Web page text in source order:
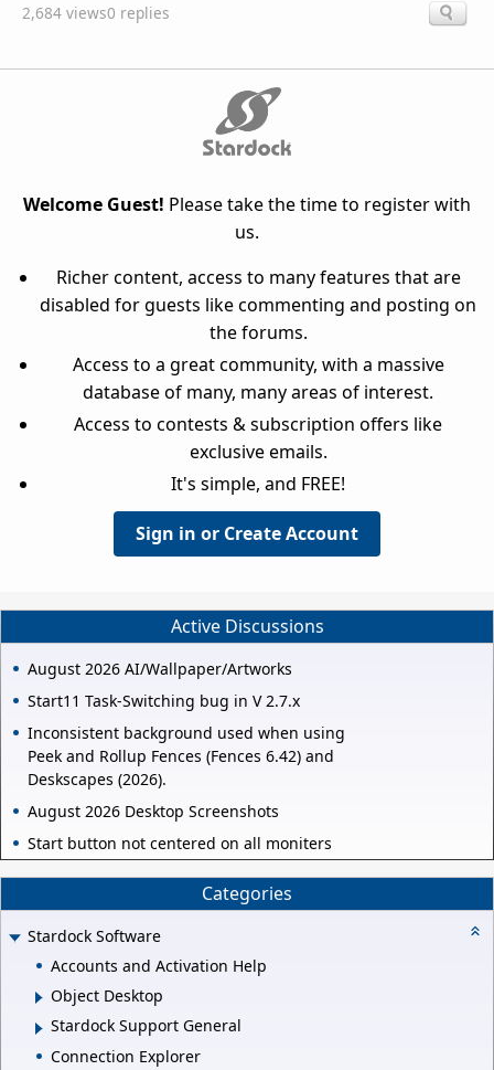
2,684 views0 replies
Welcome Guest! Please take the time to register with
us.
Richer content, access to many features that are
disabled for guests like commenting and posting on
the forums.
Access to a great community, with a massive
database of many, many areas of interest.
Access to contests & subscription offers like
exclusive emails.
It's simple, and FREE!
Sign in or Create Account
Active Discussions
August 2026 AI/Wallpaper/Artworks
Start11 Task-Switching bug in V 2.7.x
Inconsistent background used when using
Peek and Rollup Fences (Fences 6.42) and
Deskscapes (2026).
August 2026 Desktop Screenshots
Start button not centered on all moniters
Categories
Stardock Software
Accounts and Activation Help
Object Desktop
Stardock Support General
Connection Explorer